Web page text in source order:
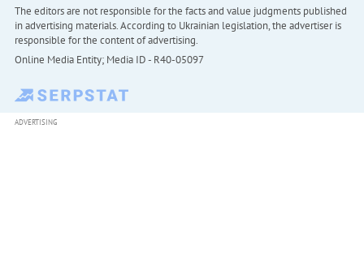
The editors are not responsible for the facts and value judgments published
in advertising materials. According to Ukrainian legislation, the advertiser is
responsible for the content of advertising.
Online Media Entity; Media ID - R40-05097
ADVERTISING